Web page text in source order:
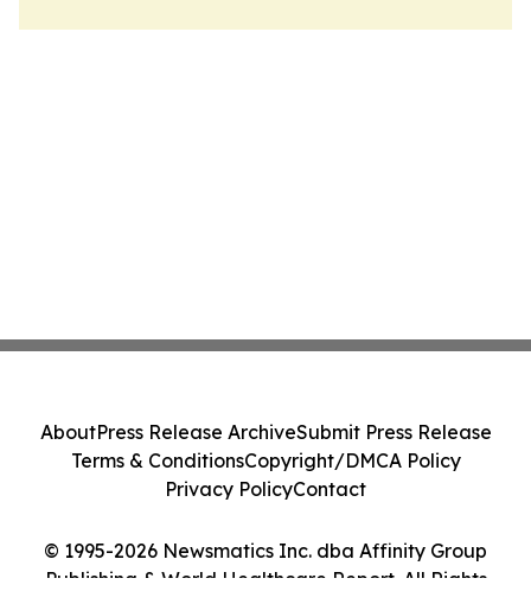
© 1995-2026 Newsmatics Inc. dba Affinity Group
Publishing & World Healthcare Report. All Rights
AboutPress Release ArchiveSubmit Press Release
Terms & ConditionsCopyright/DMCA Policy
Privacy PolicyContact